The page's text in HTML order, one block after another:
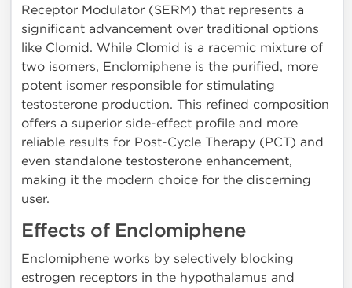
Receptor Modulator (SERM) that represents a
significant advancement over traditional options
like Clomid. While Clomid is a racemic mixture of
two isomers, Enclomiphene is the purified, more
potent isomer responsible for stimulating
testosterone production. This refined composition
offers a superior side-effect profile and more
reliable results for Post-Cycle Therapy (PCT) and
even standalone testosterone enhancement,
making it the modern choice for the discerning
user.
Effects of Enclomiphene
Enclomiphene works by selectively blocking
estrogen receptors in the hypothalamus and